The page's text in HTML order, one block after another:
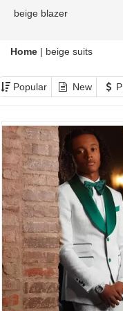
beige blazer
Home | beige suits
Popular New